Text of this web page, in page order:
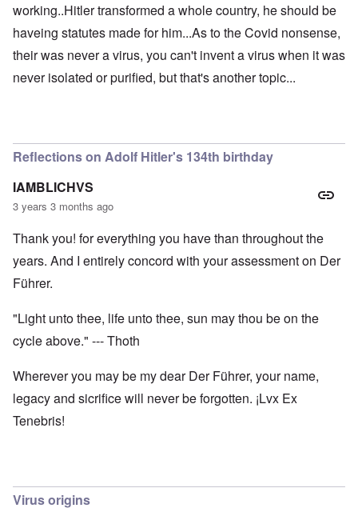
working..Hitler transformed a whole country, he should be
haveing statutes made for him...As to the Covid nonsense,
their was never a virus, you can't invent a virus when it was
never isolated or purified, but that's another topic...
Reflections on Adolf Hitler's 134th birthday
IAMBLICHVS
3 years 3 months ago
Thank you! for everything you have than throughout the
years. And I entirely concord with your assessment on Der
Führer.
"Light unto thee, life unto thee, sun may thou be on the
cycle above." --- Thoth
Wherever you may be my dear Der Führer, your name,
legacy and sicrifice will never be forgotten. ¡Lvx Ex
Tenebris!
Virus origins